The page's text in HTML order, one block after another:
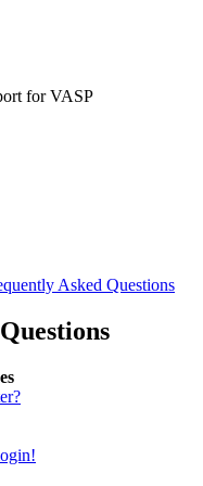
for VASP
Asked Questions